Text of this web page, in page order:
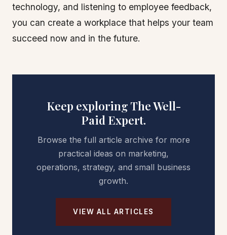
technology, and listening to employee feedback,
you can create a workplace that helps your team
succeed now and in the future.
Keep exploring The Well-
Paid Expert.
Browse the full article archive for more
practical ideas on marketing,
operations, strategy, and small business
growth.
VIEW ALL ARTICLES